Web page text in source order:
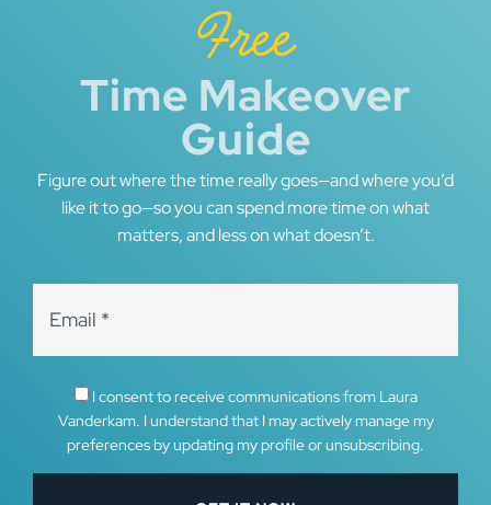
Free
Time Makeover
Guide
Figure out where the time really goes—and where you’d
like it to go—so you can spend more time on what
matters, and less on what doesn’t.
I consent to receive communications from Laura
Vanderkam. I understand that I may actively manage my
preferences by updating my profile or unsubscribing.